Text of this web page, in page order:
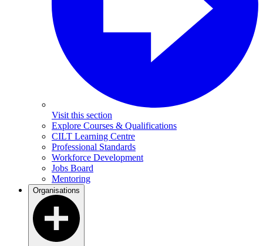
Visit this section
Explore Courses & Qualifications
CILT Learning Centre
Professional Standards
Workforce Development
Jobs Board
Mentoring
Organisations